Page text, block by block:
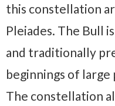
this constellation
Pleiades. The Bull
and traditionally
beginnings of
The constellation